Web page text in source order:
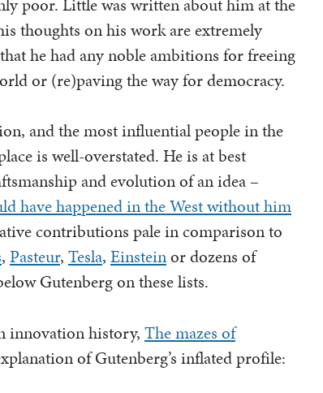
thoughts on his work are extremely
he had any noble ambitions for freeing
or (re)paving the way for democracy.
and the most influential people in the
is well-overstated. He is at best
and evolution of an idea –
have happened in the West without him
contributions pale in comparison to
, Pasteur, Tesla, Einsteinor dozens of
Gutenberg on these lists.
innovation history, The mazes of
of Gutenberg’s inflated profile: